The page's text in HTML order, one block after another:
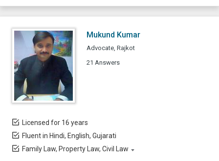
Mukund Kumar
Advocate, Rajkot
21 Answers
Licensed for 16 years
Fluent in Hindi, English, Gujarati
Family Law, Property Law, Civil Law